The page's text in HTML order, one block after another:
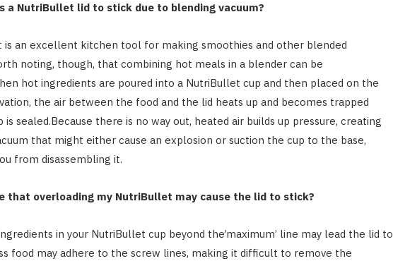
a NutriBullet lid to stick due to blending vacuum?
is an excellent kitchen tool for making smoothies and other blended
noting, though, that combining hot meals in a blender can be
hot ingredients are poured into a NutriBullet cup and then placed on the
the air between the food and the lid heats up and becomes trapped
is sealed.Because there is no way out, heated air builds up pressure, creating
that might either cause an explosion or suction the cup to the base,
from disassembling it.
that overloading my NutriBullet may cause the lid to stick?
in your NutriBullet cup beyond the’maximum’ line may lead the lid to
food may adhere to the screw lines, making it difficult to remove the